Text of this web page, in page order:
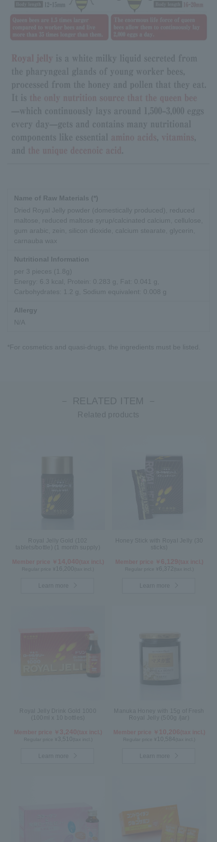
Name of Raw Materials (*)
Dried Royal Jelly powder (domestically produced), reduced
maltose, reduced maltose syrup/calcinated calcium, cellulose,
gum arabic, zein, silicon dioxide, calcium stearate, glycerin,
carnauba wax
Nutritional Information
per 3 pieces (1.8g)
Energy: 6.3 kcal, Protein: 0.283 g, Fat: 0.041 g,
Carbohydrates: 1.2 g, Sodium equivalent: 0.008 g
Allergy
N/A
*For cosmetics and quasi-drugs, the ingredients must be listed.
－ RELATED ITEM －
Related products
Royal Jelly Gold (102
tablets/bottle) (1 month supply)
16,200 (tax incl.)
Learn more
Honey Stick with Royal Jelly (30
6,372 (tax incl.)
Learn more
Royal Jelly Drink Gold 1000
(100ml x 10 bottles)
3,510 (tax incl.)
Learn more
Manuka Honey with 15g of Fresh
Royal Jelly (500g /jar)
10,584 (tax incl.)
Learn more